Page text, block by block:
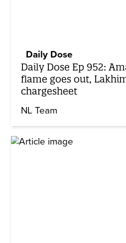
Daily Dose
Daily Dose Ep 952:
flame goes out,
chargesheet
NL Team